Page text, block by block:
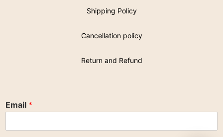
Shipping Policy
Cancellation policy
Return and Refund
Email *